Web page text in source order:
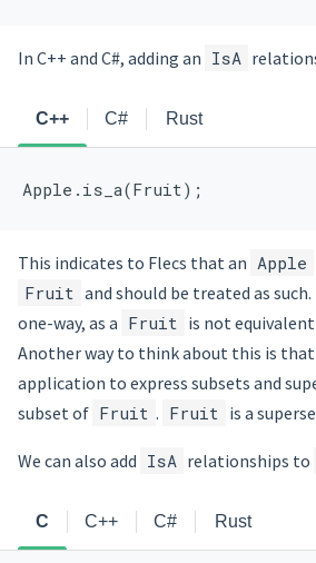
In C++ and C#, adding an IsA
C++ C# Rust
Apple.is_a(Fruit);
This indicates to Flecs that an Apple
Fruit and should be treated as
one-way, as a Fruit is not
Another way to think about this is that
application to express subsets and
subset of Fruit . Fruit is a
We can also add IsA relationships to
C C++ C# Rust